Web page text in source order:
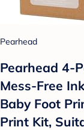
Pearhead
Pearhead 4-
Mess-Free
Baby Foot
Print Kit,